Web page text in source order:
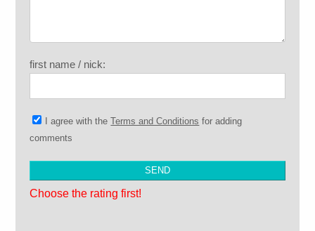
first name / nick:
I agree with theTerms and Conditions for adding
comments
Choose the rating first!